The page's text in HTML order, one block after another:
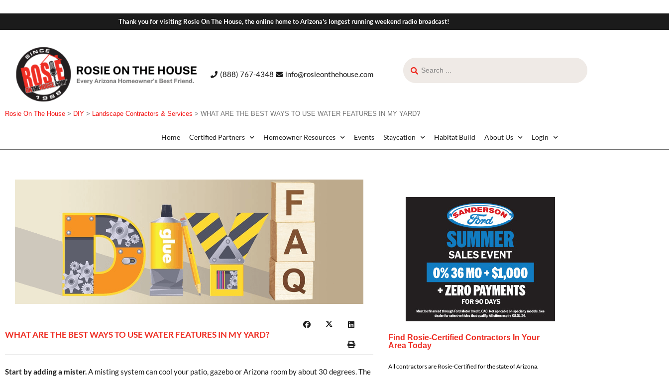
Thank you for visiting Rosie On The House, the online home to Arizona's longest running weekend radio broadcast!
(888) 767-4348 info@rosieonthehouse.com
Rosie On The House > DIY > Landscape Contractors & Services > WHAT ARE THE BEST WAYS TO USE WATER FEATURES IN MY YARD?
Home Certified Partners Homeowner Resources Events Staycation Habitat Build About Us Login
WHAT ARE THE BEST WAYS TO USE WATER FEATURES IN MY YARD?
Start by adding a mister.A misting system can cool your patio, gazebo or Arizona room by about 30 degrees. The
Find Rosie-Certified Contractors In Your
Area Today
All contractors are Rosie-Certified for the state of Arizona.